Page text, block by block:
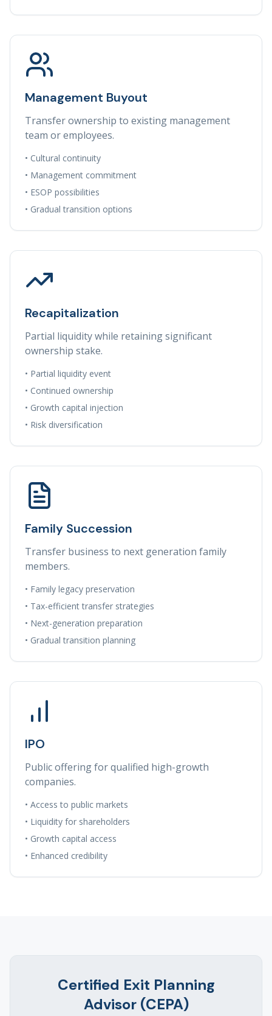
Management Buyout
Transfer ownership to existing management
team or employees.
• Cultural continuity
• Management commitment
• ESOP possibilities
• Gradual transition options
Recapitalization
Partial liquidity while retaining significant
ownership stake.
• Partial liquidity event
• Continued ownership
• Growth capital injection
• Risk diversification
Family Succession
Transfer business to next generation family
members.
• Family legacy preservation
• Tax-efficient transfer strategies
• Next-generation preparation
• Gradual transition planning
IPO
Public offering for qualified high-growth
companies.
• Access to public markets
• Liquidity for shareholders
• Growth capital access
• Enhanced credibility
Certified Exit Planning
Advisor (CEPA)